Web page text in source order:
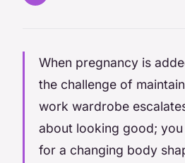
When pregnancy is
the challenge of
work wardrobe
about looking good;
for a changing body